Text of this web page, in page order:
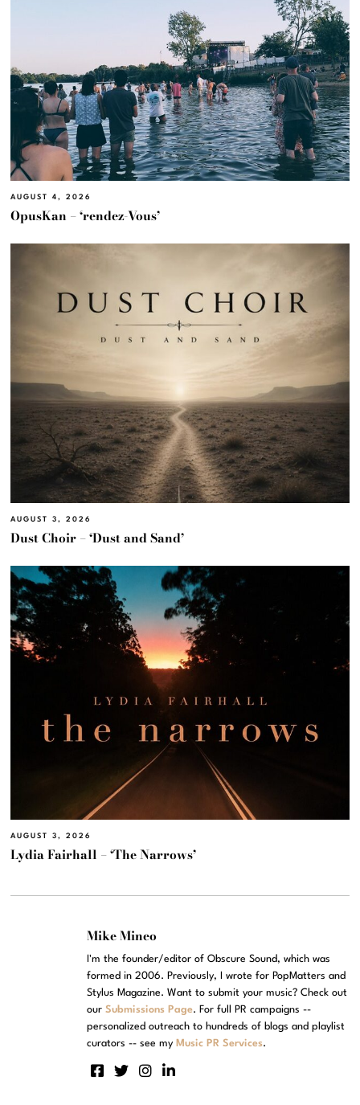
AUGUST 4, 2026
OpusKan – ‘rendez-Vous’
AUGUST 3, 2026
Dust Choir – ‘Dust and Sand’
AUGUST 3, 2026
Lydia Fairhall – ‘The Narrows’
Mike Mineo
I'm the founder/editor of Obscure Sound, which was
formed in 2006. Previously, I wrote for PopMatters and
Stylus Magazine. Want to submit your music? Check out
ourSubmissions Page. For full PR campaigns --
personalized outreach to hundreds of blogs and playlist
curators -- see my Music PR Services.